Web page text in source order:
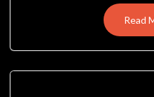
Read